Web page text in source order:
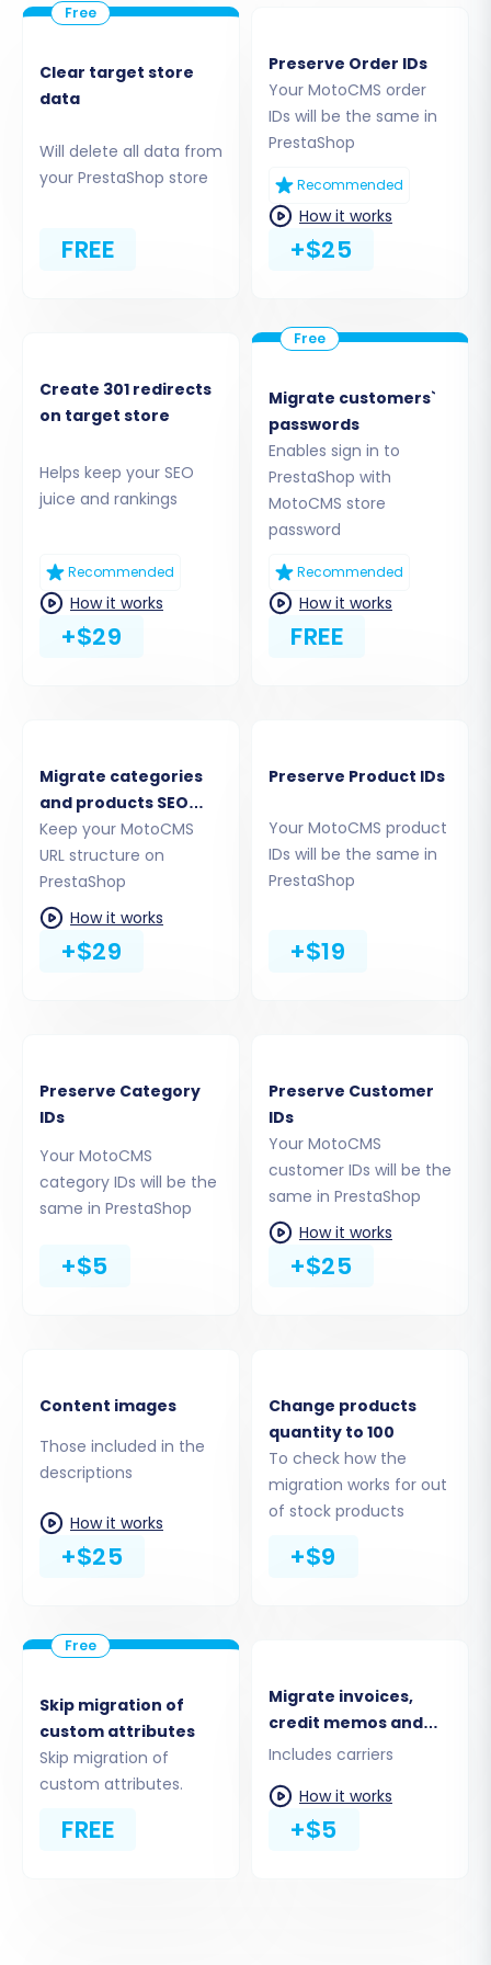
the migration tool and your PrestaShop
Universal PrestaShop Migration module is
required for this connection to function
correctly. Need help finding your root
folder? See What is a root folder and
where can I find it?
Step 4: Select Data Entities for
This crucial step allows you to specify exactly
which data entities you wish to move from your
MotoCMS CSV files to PrestaShop. You can
Products (including SKUs and variants)
Product Categories
Product Manufacturers
Product Reviews
Orders (with full order history)
Invoices
Blogs
Step 5: Configure Data Mapping
Ensure consistency between your old and new
stores by mapping corresponding data fields.
This step typically involves matching customer
Accurate mapping is vital for preserving data
experience post-migration.
Clear target store
data
Will delete all data from
your PrestaShop store
FREE
Preserve Order IDs
Your MotoCMS order
IDs will be the same in
PrestaShop
Recommended
How it works
+$25
Create 301 redirects
on target store
Helps keep your SEO
juice and rankings
Recommended
How it works
+$29
Migrate customers`
passwords
Enables sign in to
PrestaShop with
MotoCMS store
password
Recommended
How it works
FREE
Migrate categories
and products SEO
URLs
Keep your MotoCMS
URL structure on
PrestaShop
How it works
+$29
Preserve Product IDs
Your MotoCMS product
IDs will be the same in
PrestaShop
+$19
Preserve Category
IDs
Your MotoCMS
category IDs will be the
same in PrestaShop
+$5
Preserve Customer
IDs
Your MotoCMS
customer IDs will be the
same in PrestaShop
How it works
+$25
Content images
Those included in the
descriptions
How it works
+$25
Change products
quantity to 100
To check how the
migration works for out
of stock products
+$9
Skip migration of
custom attributes
Skip migration of
custom attributes.
FREE
Migrate invoices,
credit memos and
shipments
Includes carriers
How it works
+$5